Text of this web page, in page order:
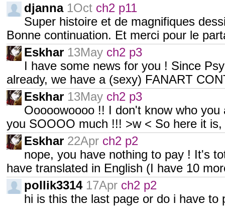
djanna 1Oct ch2 p11
Super histoire et de magnifiques
Bonne continuation. Et merci pour le
Eskhar 13May ch2 p3
I have some news for you ! Since
already, we have a (sexy) FANART
Eskhar 13May ch2 p3
Ooooowoooo !! I don't know who
you SOOOO much !!! >w < So here it
Eskhar 22Apr ch2 p2
nope, you have nothing to pay ! It's
have translated in English (I have 10
pollik3314 17Apr ch2 p2
hi is this the last page or do i have to